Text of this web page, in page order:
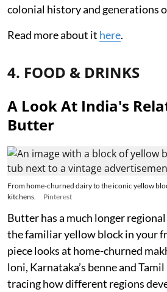
colonial history and generations
Read more about it here.
4. FOOD & DRINKS
A Look At India's
Butter
From home-churned dairy to the iconic yellow
kitchens.
Pinterest
Butter has a much longer
the familiar yellow block in your
piece looks at home-churned
loni, Karnataka’s benne and Tamil
tracing how different regions